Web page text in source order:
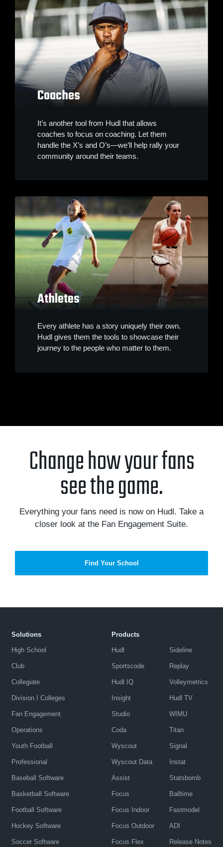
Coaches
It’s another tool from Hudl that allows
coaches to focus on coaching. Let them
handle the X’s and O’s—we’ll help rally your
community around their teams.
Athletes
Every athlete has a story uniquely their own.
Hudl gives them the tools to showcase their
journey to the people who matter to them.
Change how your fans
see the game.
Everything your fans need is now on Hudl. Take a
closer look at the Fan Engagement Suite.
Find Your School
Solutions
High School
Club
Collegiate
Division I Colleges
Fan Engagement
Operations
Youth Football
Professional
Baseball Software
Basketball Software
Football Software
Hockey Software
Soccer Software
Products
Hudl
Sportscode
Hudl IQ
Insight
Studio
Coda
Wyscout
Wyscout Data
Assist
Focus
Focus Indoor
Focus Outdoor
Focus Flex
Sideline
Replay
Volleymetrics
Hudl TV
WIMU
Titan
Signal
Instat
Statsbomb
Balltime
Fastmodel
ADI
Release Notes